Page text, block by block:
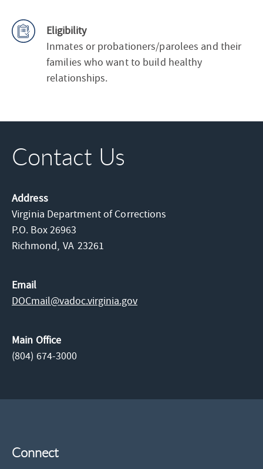
Eligibility
Inmates or probationers/parolees and their
families who want to build healthy
relationships.
Contact Us
Address
Virginia Department of Corrections
P.O. Box 26963
Richmond, VA 23261
Email
DOCmail@​vadoc.virginia.gov
Main Office
(804) 674-3000
Connect